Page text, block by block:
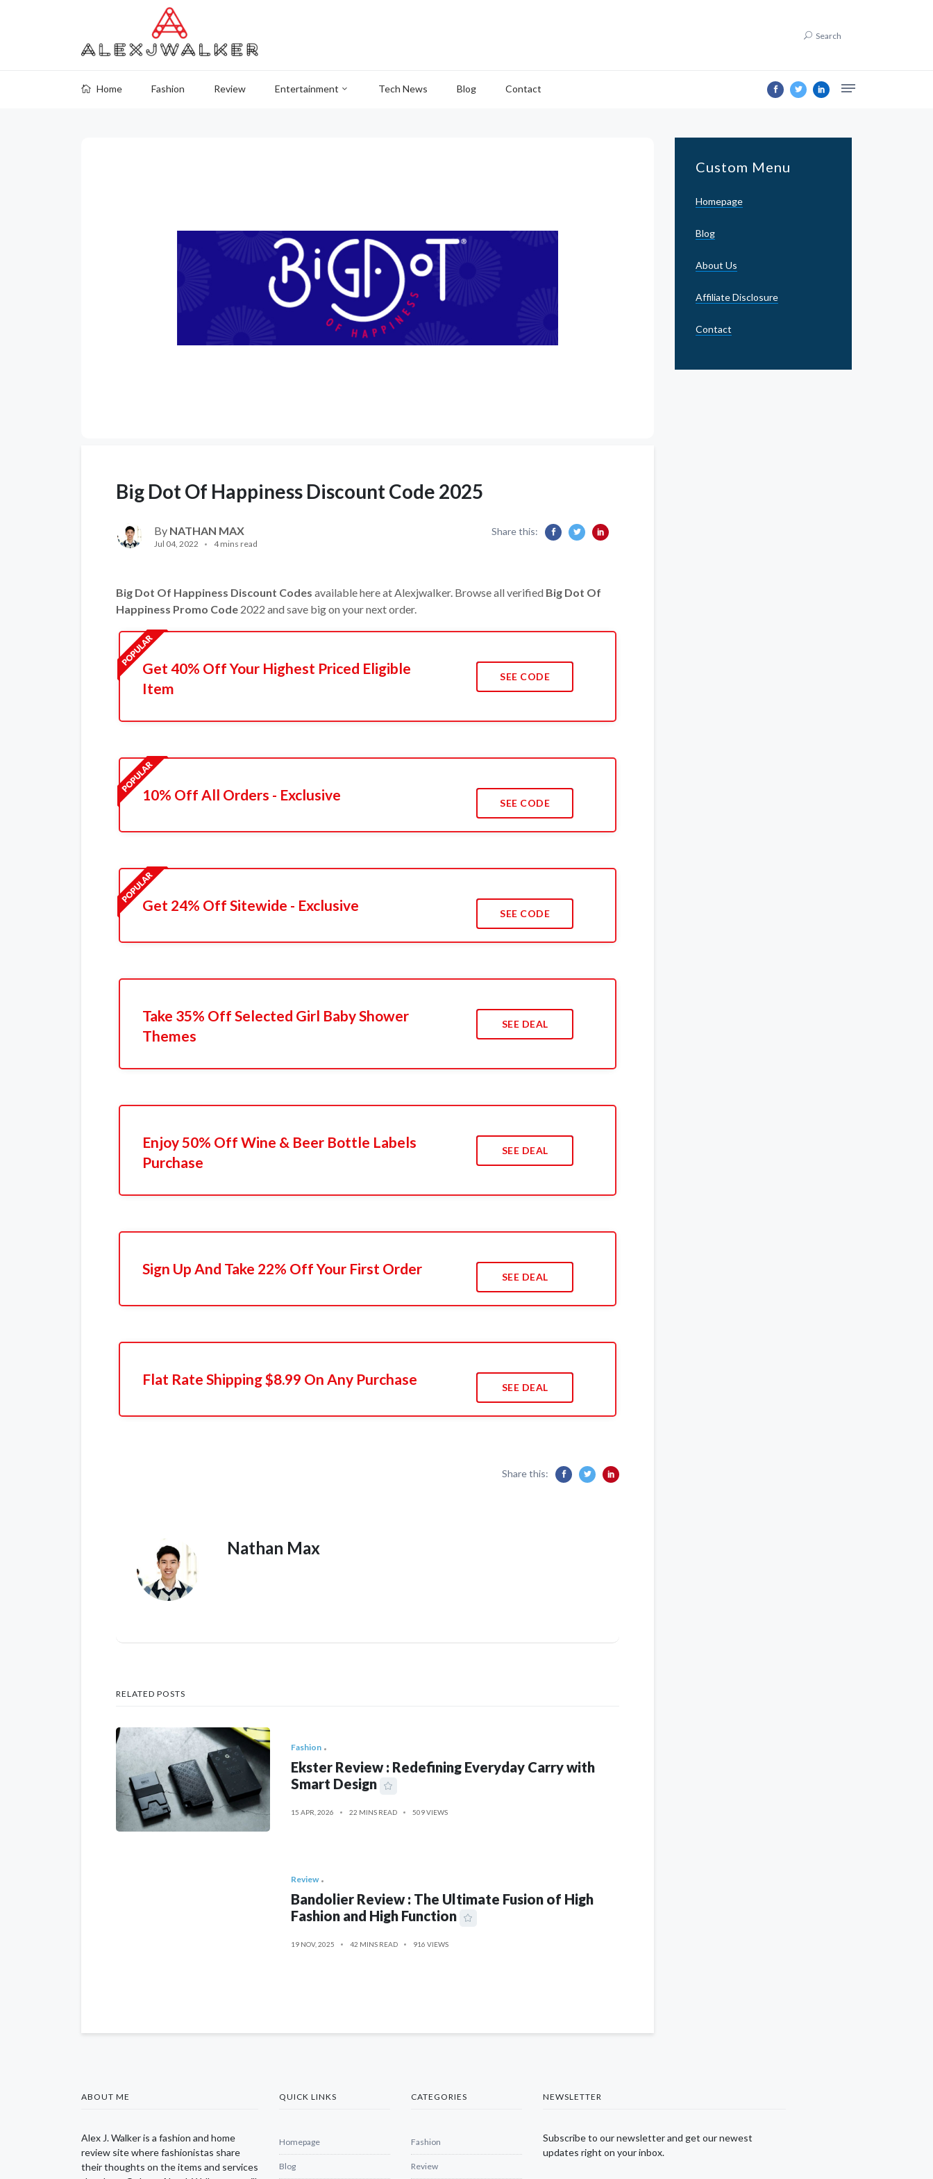
Search
Home Fashion Review Entertainment Tech News Blog Contact
Big Dot Of Happiness Discount Code 2025
By NATHAN MAX
Jul 04, 2022 4 mins read
Share this:
Big Dot Of Happiness Discount Codes available here at Alexjwalker. Browse all verified Big Dot Of
Happiness Promo Code 2022 and save big on your next order.
Get 40% Off Your Highest Priced Eligible
Item
SEE CODE
10% Off All Orders - Exclusive SEE CODE
Get 24% Off Sitewide - Exclusive SEE CODE
Take 35% Off Selected Girl Baby Shower
Themes
SEE DEAL
Enjoy 50% Off Wine & Beer Bottle Labels
Purchase
SEE DEAL
Sign Up And Take 22% Off Your First Order SEE DEAL
Flat Rate Shipping $8.99 On Any Purchase SEE DEAL
Share this:
Nathan Max
RELATED POSTS
Fashion
Ekster Review : Redefining Everyday Carry with
Smart Design
15 APR, 2026 22 MINS READ 509 VIEWS
Review
Bandolier Review : The Ultimate Fusion of High
Fashion and High Function
19 NOV, 2025 42 MINS READ 916 VIEWS
Custom Menu
Homepage
Blog
About Us
Affiliate Disclosure
Contact
ABOUT ME
Alex J. Walker is a fashion and home
review site where fashionistas share
their thoughts on the items and services
QUICK LINKS
Homepage
Blog
CATEGORIES
Fashion
Review
NEWSLETTER
Subscribe to our newsletter and get our newest
updates right on your inbox.